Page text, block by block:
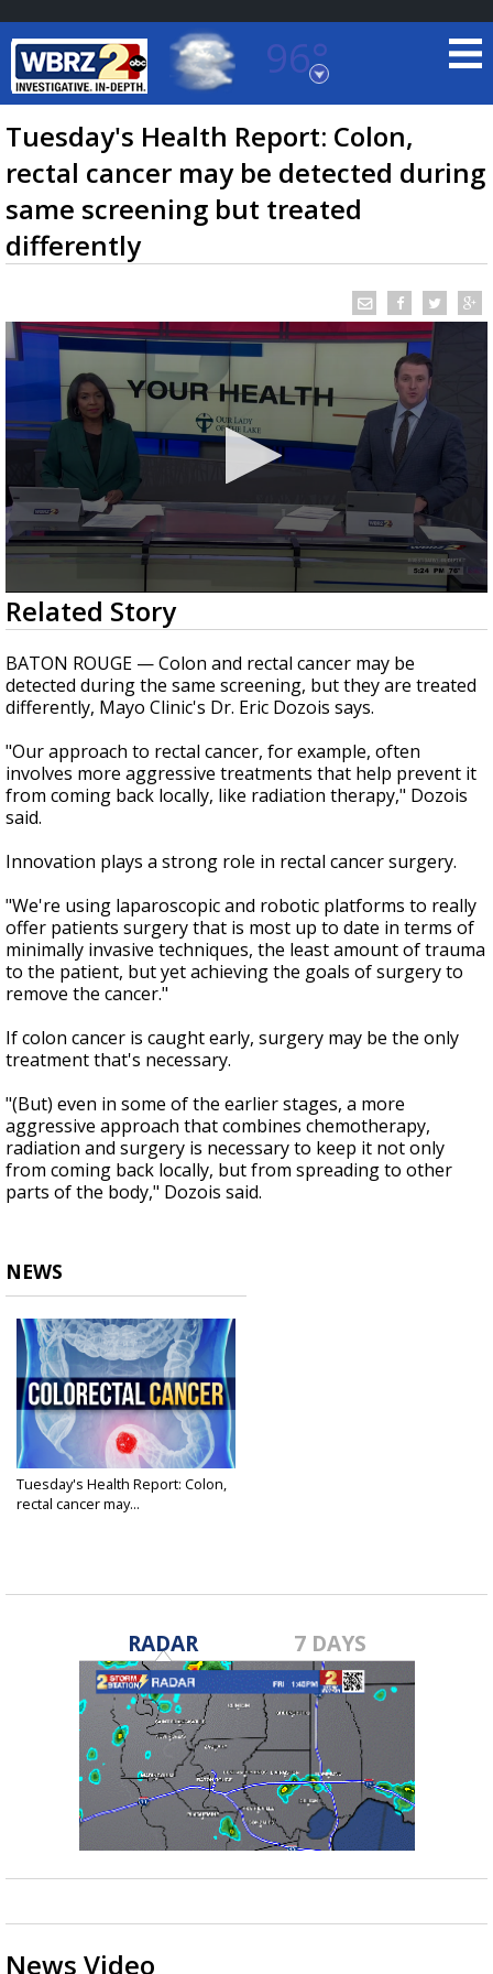
96°
Baton Rouge, Louisiana
7 DAY FORECAST
TRUEVIEW©LOCAL RADAR
Strengthening El Nino shaping hurricane
season, major research groups release
updated outlooks
Tuesday's Health Report: Colon,
rectal cancer may be detected during
same screening but treated
differently
0
seconds
of
2
minutes,
43
seconds
Related Story
BATON ROUGE — Colon and rectal cancer may be
detected during the same screening, but they are treated
differently, Mayo Clinic's Dr. Eric Dozois says.
"Our approach to rectal cancer, for example, often
involves more aggressive treatments that help prevent it
from coming back locally, like radiation therapy," Dozois
said.
Innovation plays a strong role in rectal cancer surgery.
"We're using laparoscopic and robotic platforms to really
offer patients surgery that is most up to date in terms of
minimally invasive techniques, the least amount of trauma
to the patient, but yet achieving the goals of surgery to
remove the cancer."
If colon cancer is caught early, surgery may be the only
treatment that's necessary.
"(But) even in some of the earlier stages, a more
aggressive approach that combines chemotherapy,
radiation and surgery is necessary to keep it not only
from coming back locally, but from spreading to other
parts of the body," Dozois said.
NEWS
Tuesday's Health Report: Colon,
rectal cancer may...
RADAR 7 DAYS
News Video